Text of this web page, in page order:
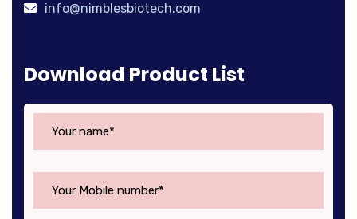
info@nimblesbiotech.com
Download Product List